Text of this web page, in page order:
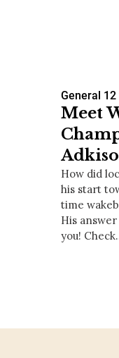
General 12
Meet
How did
his start
time
His
you!